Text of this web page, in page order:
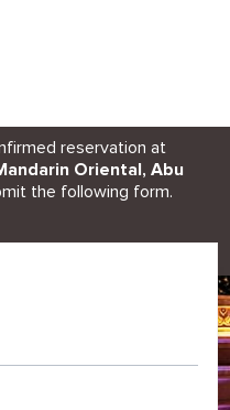
reservation at
Oriental, Abu
the following form.